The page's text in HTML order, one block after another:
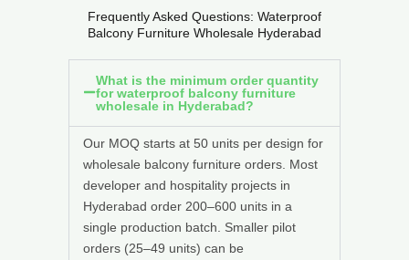
Frequently Asked Questions: Waterproof
Balcony Furniture Wholesale Hyderabad
What is the minimum order quantity
for waterproof balcony furniture
wholesale in Hyderabad?
Our MOQ starts at 50 units per design for
wholesale balcony furniture orders. Most
developer and hospitality projects in
Hyderabad order 200–600 units in a
single production batch. Smaller pilot
orders (25–49 units) can be